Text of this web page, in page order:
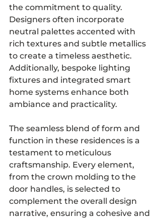
the commitment to quality.
Designers often incorporate
neutral palettes accented with
rich textures and subtle metallics
to create a timeless aesthetic.
Additionally, bespoke lighting
fixtures and integrated smart
home systems enhance both
ambiance and practicality.
The seamless blend of form and
function in these residences is a
testament to meticulous
craftsmanship. Every element,
from the crown molding to the
door handles, is selected to
complement the overall design
narrative, ensuring a cohesive and